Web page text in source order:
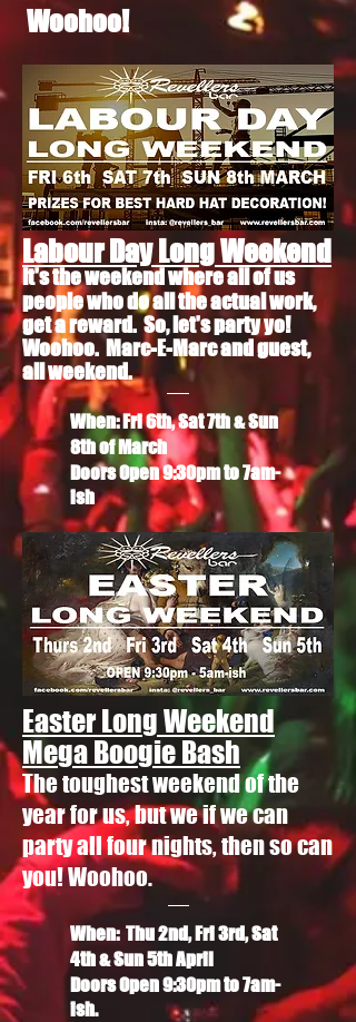
Woohoo!
Labour Day Long Weekend
It's the weekend where all of us
people who do all theactualwork,
get a reward. So, let's party yo!
Woohoo. Marc-E-Marc and guest,
all weekend.
When: Fri 6th, Sat 7th & Sun
8th of March
Doors Open 9:30pm to 7am-
ish
Easter Long Weekend
Mega Boogie Bash
The toughest weekend of the
year for us, but we if we can
party all four nights, then so can
you! Woohoo.
When: Thu 2nd, Fri 3rd, Sat
4th & Sun 5th April
Doors Open 9:30pm to 7am-
ish.